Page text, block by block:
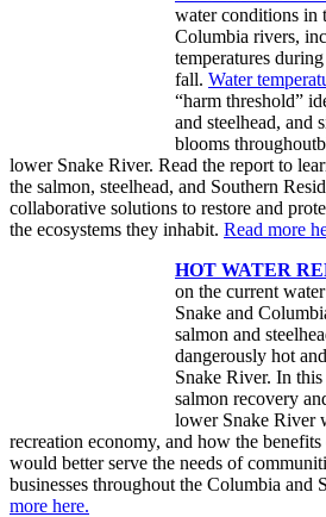
water conditions in
Columbia rivers,
temperatures
fall. Water
“harm threshold”
and steelhead, and
blooms
lower Snake River. Read the report to
the salmon, steelhead, and Southern
collaborative solutions to restore and
the ecosystems they inhabit. Read more
HOT WATER
on the current
Snake and
salmon and
dangerously hot
Snake River. In
salmon recovery
lower Snake River
recreation economy, and how the
would better serve the needs of
businesses throughout the Columbia and
more here.